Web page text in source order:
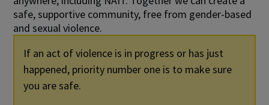
safe, supportive community, free from gender-based
and sexual violence.
If an act of violence is in progress or has just
happened, priority number one is to make sure
you are safe.